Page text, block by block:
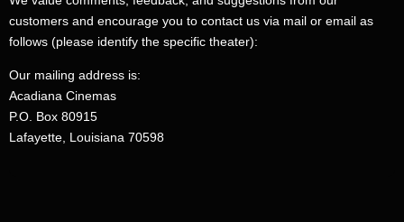
customers and encourage you to contact us via mail or email as
follows (please identify the specific theater):
Our mailing address is:
Acadiana Cinemas
P.O. Box 80915
Lafayette, Louisiana 70598